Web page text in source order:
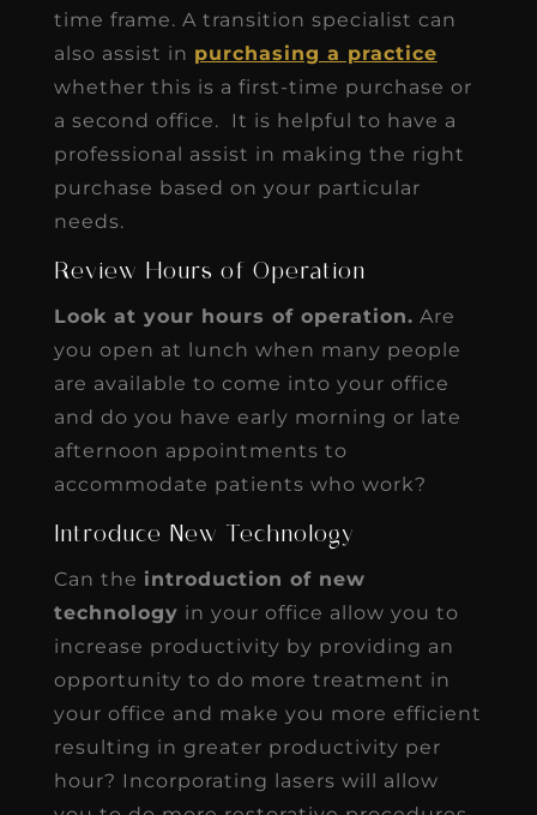
time frame. A transition specialist can
also assist in purchasing a practice
whether this is a first-time purchase or
a second office. It is helpful to have a
professional assist in making the right
purchase based on your particular
needs.
Review Hours of Operation
Look at your hours of operation. Are
you open at lunch when many people
are available to come into your office
and do you have early morning or late
afternoon appointments to
accommodate patients who work?
Introduce New Technology
Can the introduction of new
technology in your office allow you to
increase productivity by providing an
opportunity to do more treatment in
your office and make you more efficient
resulting in greater productivity per
hour? Incorporating lasers will allow